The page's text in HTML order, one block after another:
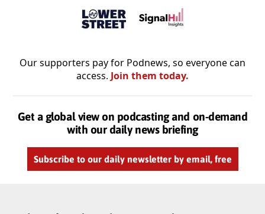
Our supporters pay for Podnews, so everyone can
access. Join them today.
Get a global view on podcasting and on-demand
with our daily news briefing
Subscribe to our daily newsletter by email, free